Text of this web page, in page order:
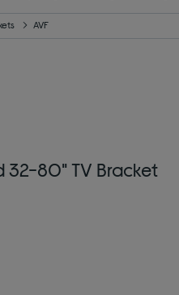
AVF
32-80" TV Bracket